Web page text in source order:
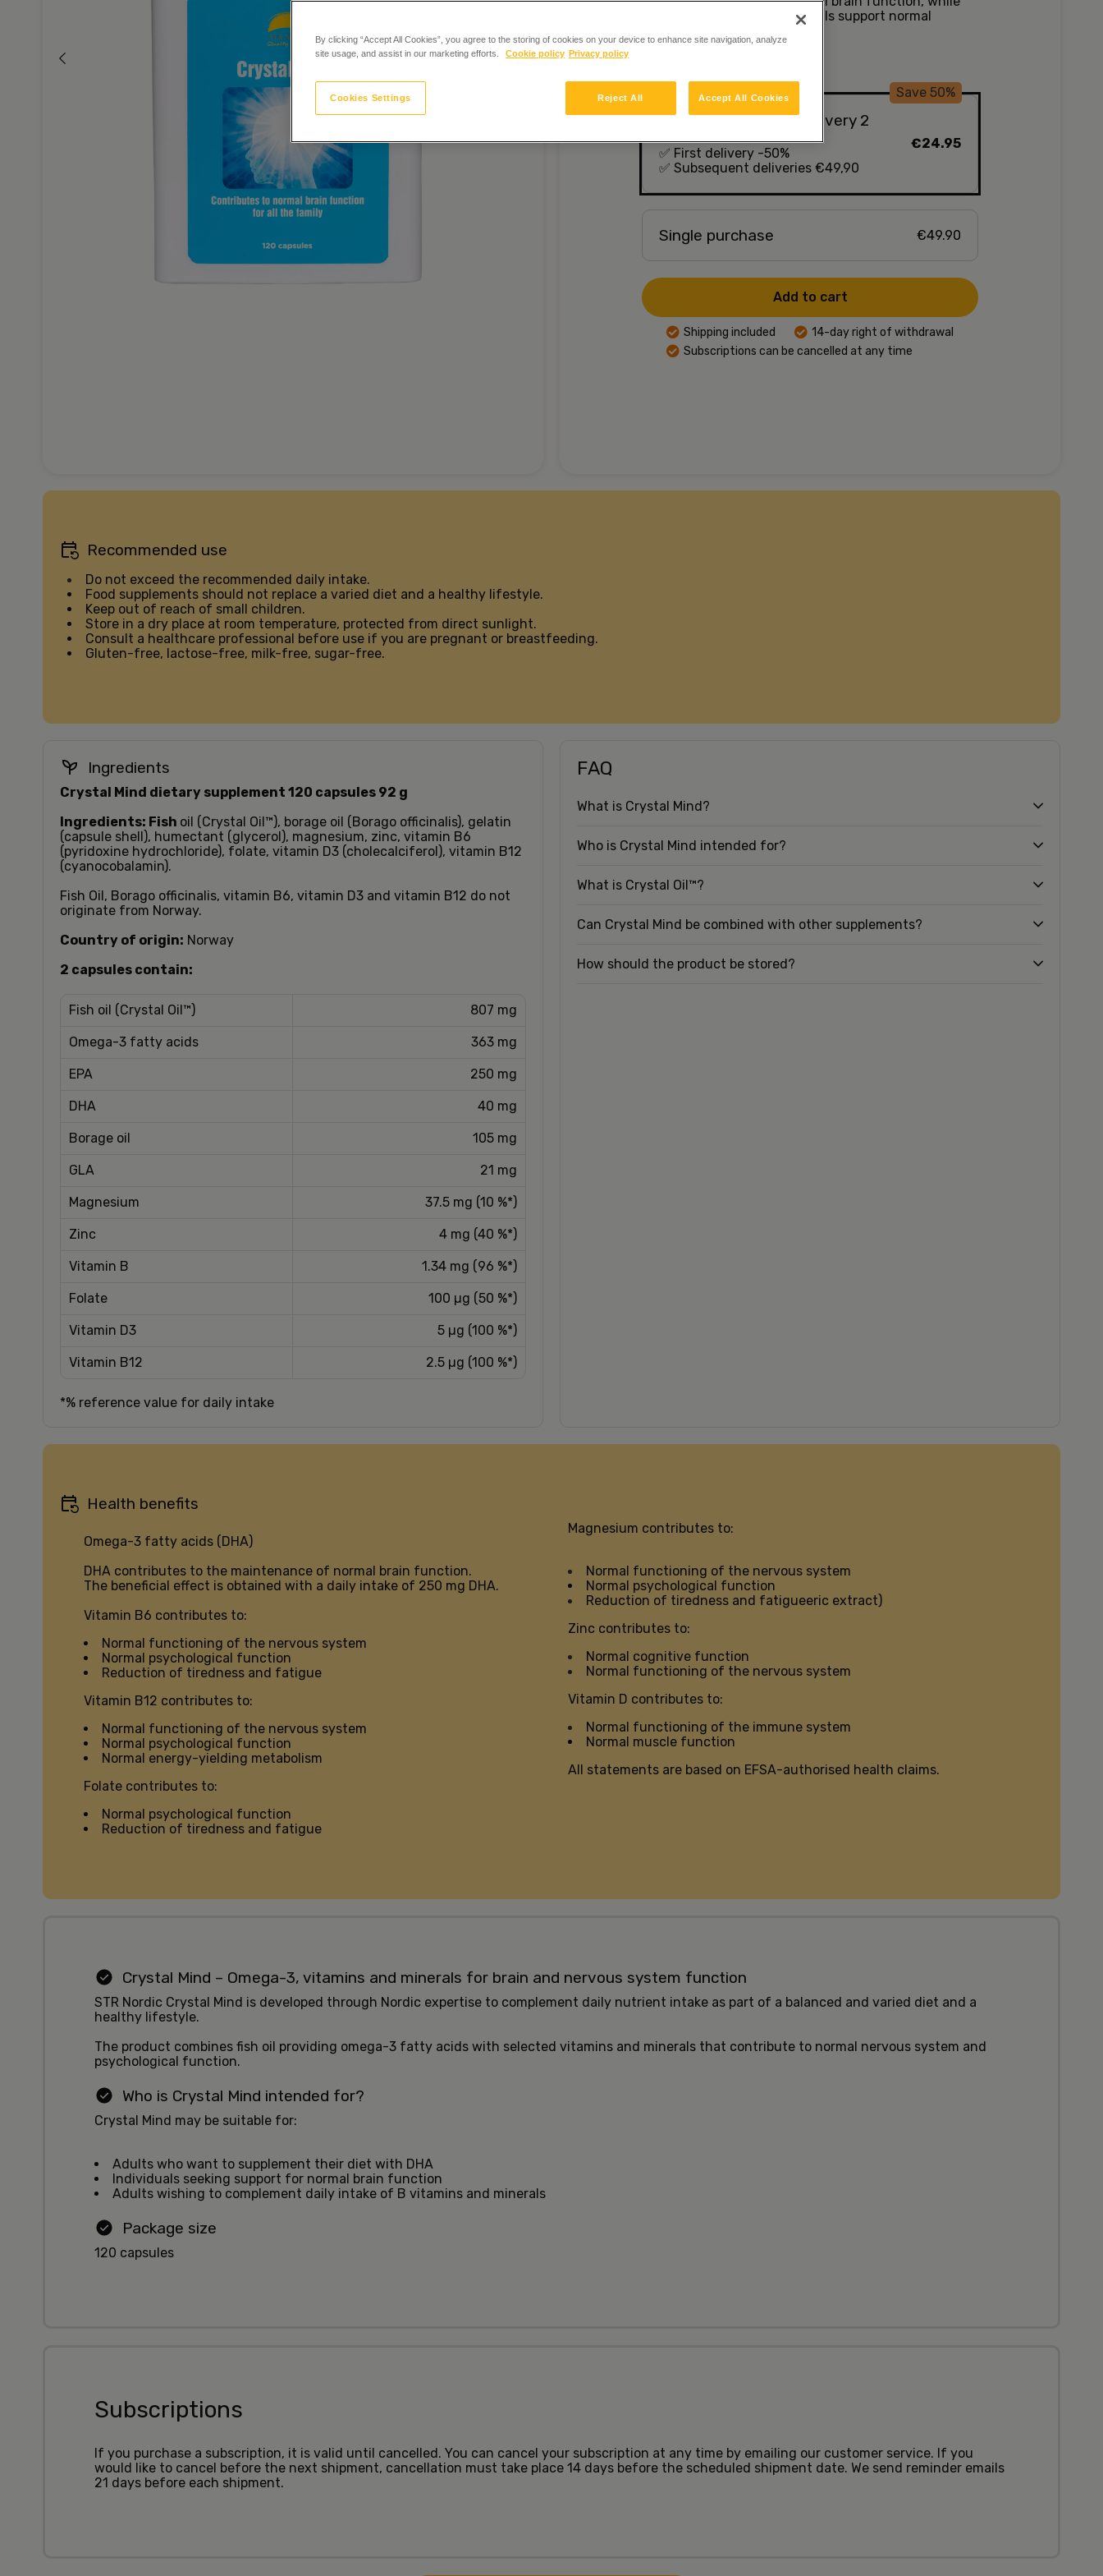
selected vitamins and minerals support normal
Save 50%
Crystal Mind, delivery every 2
months
✅ First delivery -50%
✅ Subsequent deliveries €49,90
€24.95
Single purchase €49.90
Add to cart
Shipping included
14-day right of withdrawal
Subscriptions can be cancelled at any time
Recommended use
Do not exceed the recommended daily intake.
Food supplements should not replace a varied diet and a healthy lifestyle.
Keep out of reach of small children.
Store in a dry place at room temperature, protected from direct sunlight.
Consult a healthcare professional before use if you are pregnant or breastfeeding.
Gluten-free, lactose-free, milk-free, sugar-free.
Ingredients
Crystal Mind dietary supplement 120 capsules 92 g
Ingredients: Fish oil (Crystal Oil™), borage oil (Borago officinalis), gelatin
(capsule shell), humectant (glycerol), magnesium, zinc, vitamin B6
(pyridoxine hydrochloride), folate, vitamin D3 (cholecalciferol), vitamin B12
(cyanocobalamin).
Fish Oil, Borago officinalis, vitamin B6, vitamin D3 and vitamin B12 do not
originate from Norway.
Country of origin: Norway
2 capsules contain:
Fish oil (Crystal Oil™) 807 mg
Omega-3 fatty acids 363 mg
EPA 250 mg
DHA 40 mg
Borage oil 105 mg
GLA 21 mg
Magnesium 37.5 mg (10 %*)
Zinc 4 mg (40 %*)
Vitamin B 1.34 mg (96 %*)
Folate 100 µg (50 %*)
Vitamin D3 5 µg (100 %*)
Vitamin B12 2.5 µg (100 %*)
*% reference value for daily intake
FAQ
What is Crystal Mind?
Who is Crystal Mind intended for?
What is Crystal Oil™?
Can Crystal Mind be combined with other supplements?
How should the product be stored?
Health benefits
Omega-3 fatty acids (DHA)
DHA contributes to the maintenance of normal brain function.
The beneficial effect is obtained with a daily intake of 250 mg DHA.
Vitamin B6 contributes to:
Normal functioning of the nervous system
Normal psychological function
Reduction of tiredness and fatigue
Vitamin B12 contributes to:
Normal functioning of the nervous system
Normal psychological function
Normal energy-yielding metabolism
Folate contributes to:
Normal psychological function
Reduction of tiredness and fatigue
Magnesium contributes to:
Normal functioning of the nervous system
Normal psychological function
Reduction of tiredness and fatigueeric extract)
Zinc contributes to:
Normal cognitive function
Normal functioning of the nervous system
Vitamin D contributes to:
Normal functioning of the immune system
Normal muscle function
All statements are based on EFSA-authorised health claims.
Crystal Mind – Omega-3, vitamins and minerals for brain and nervous system function
STR Nordic Crystal Mind is developed through Nordic expertise to complement daily nutrient intake as part of a balanced and varied diet and a
healthy lifestyle.
The product combines fish oil providing omega-3 fatty acids with selected vitamins and minerals that contribute to normal nervous system and
psychological function.
Who is Crystal Mind intended for?
Crystal Mind may be suitable for:
Adults who want to supplement their diet with DHA
Individuals seeking support for normal brain function
Adults wishing to complement daily intake of B vitamins and minerals
Package size
120 capsules
Subscriptions
If you purchase a subscription, it is valid until cancelled. You can cancel your subscription at any time by emailing our customer service. If you
would like to cancel before the next shipment, cancellation must take place 14 days before the scheduled shipment date. We send reminder emails
21 days before each shipment.
By clicking “Accept All Cookies”, you agree to the storing of cookies on your device to enhance site navigation, analyze
site usage, and assist in our marketing efforts.
Cookie policy Privacy policy
Cookies Settings Reject All Accept All Cookies